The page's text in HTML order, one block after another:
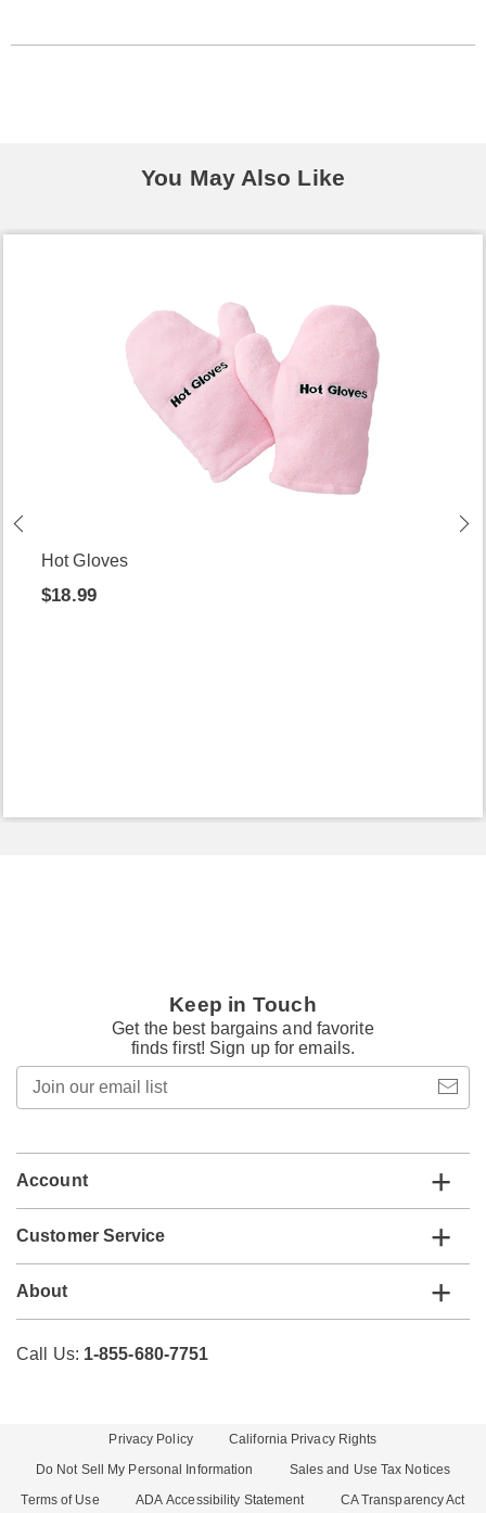
You May Also Like
Hot Gloves
$18.99
Keep in Touch
Get the best bargains and favorite
finds first! Sign up for emails.
email
Account
Customer Service
About
Call Us: 1-855-680-7751
Privacy Policy
California Privacy Rights
Do Not Sell My Personal Information
Sales and Use Tax Notices
Terms of Use
ADA Accessibility Statement CA Transparency Act